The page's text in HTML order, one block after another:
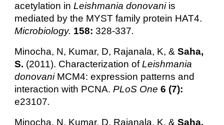
acetylation inLeishmania donovaniis
mediated by the MYST family protein HAT4.
Microbiology. 158: 328-337.
Minocha, N, Kumar, D, Rajanala, K, &Saha,
S. (2011). Characterization ofLeishmania
donovaniMCM4: expression patterns and
interaction with PCNA.PLoS One6 (7):
e23107.
Minocha, N, Kumar, D, Rajanala, K, &Saha,